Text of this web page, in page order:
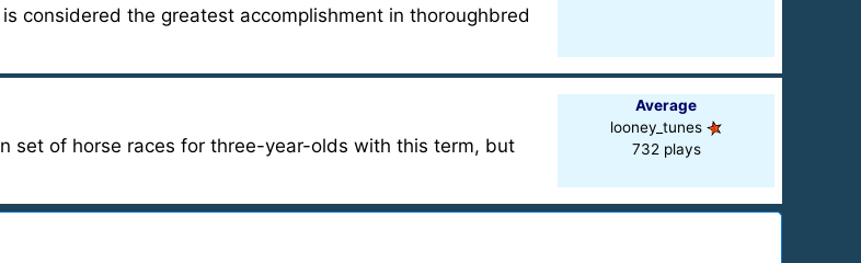
considered the greatest accomplishment in thoroughbred
set of horse races for three-year-olds with this term, but
Average
looney_tunes
732 plays